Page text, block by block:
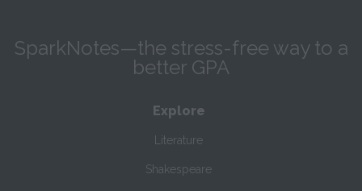
SparkNotes—the stress-free way to a
better GPA
Explore
Literature
Shakespeare